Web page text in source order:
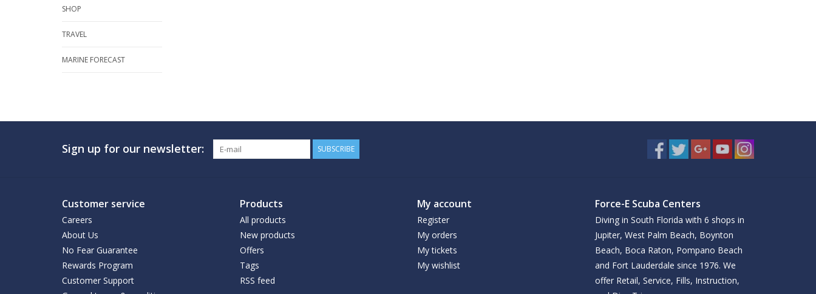
SHOP
TRAVEL
MARINE FORECAST
Sign up for our newsletter: SUBSCRIBE
Customer service
Careers
About Us
No Fear Guarantee
Rewards Program
Customer Support
Products
All products
New products
Offers
Tags
RSS feed
My account
Register
My orders
My tickets
My wishlist
Force-E Scuba Centers
Diving in South Florida with 6 shops in
Jupiter, West Palm Beach, Boynton
Beach, Boca Raton, Pompano Beach
and Fort Lauderdale since 1976. We
offer Retail, Service, Fills, Instruction,